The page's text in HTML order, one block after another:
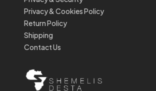
Privacy & Cookies Policy
Return Policy
Shipping
Contact Us